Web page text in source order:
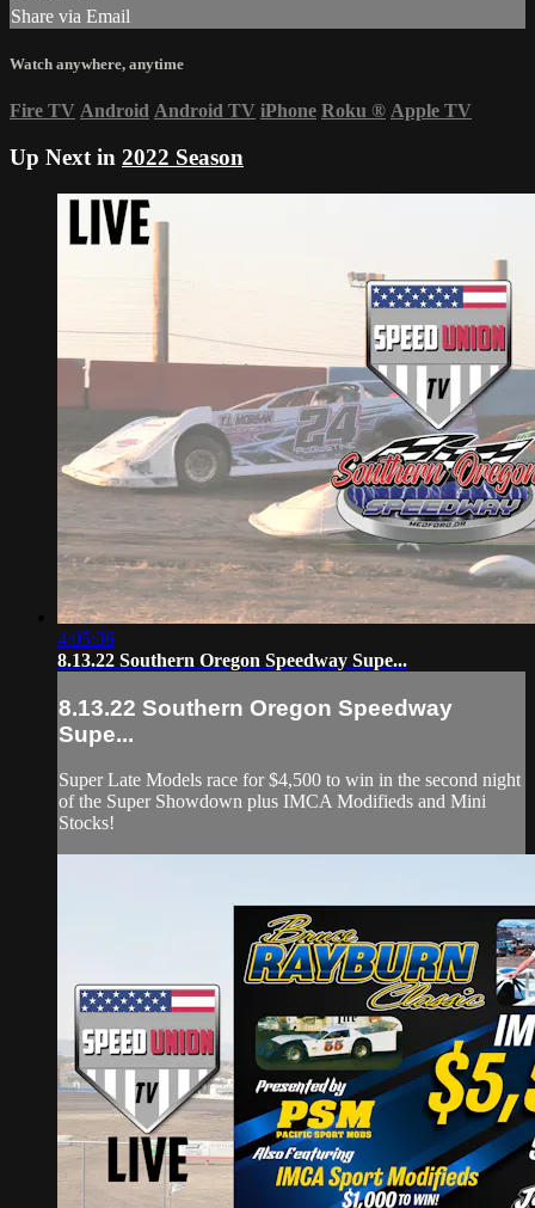
Share via Email
Watch anywhere, anytime
Fire TV Android Android TV iPhone Roku ® Apple TV
Up Next in 2022 Season
4:05:36
8.13.22 Southern Oregon Speedway Supe...
8.13.22 Southern Oregon Speedway
Supe...
Super Late Models race for $4,500 to win in the second night
of the Super Showdown plus IMCA Modifieds and Mini
Stocks!